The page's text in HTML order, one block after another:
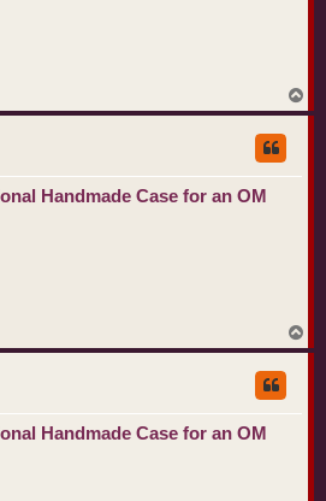
o
Handmade Case for an OM
o
Handmade Case for an OM